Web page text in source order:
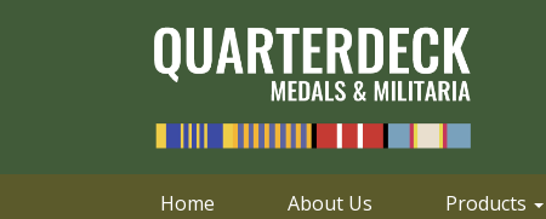
0414 658 495 Email
Home About Us Products